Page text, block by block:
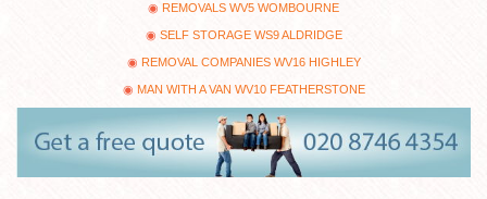
REMOVALS WV5 WOMBOURNE
SELF STORAGE WS9 ALDRIDGE
REMOVAL COMPANIES WV16 HIGHLEY
MAN WITH A VAN WV10 FEATHERSTONE